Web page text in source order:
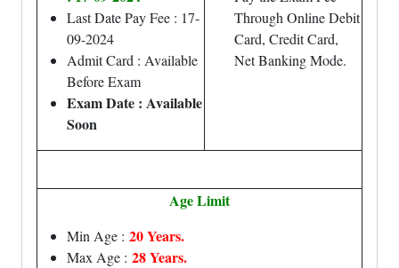
Last Date Pay Fee : 17-
09-2024
Admit Card : Available
Before Exam
Exam Date : Available
Soon
Through Online Debit
Card, Credit Card,
Net Banking Mode.
Age Limit
Min Age : 20 Years.
Max Age : 28 Years.